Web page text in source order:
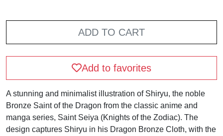
ADD TO CART
Add to favorites
A stunning and minimalist illustration of Shiryu, the noble
Bronze Saint of the Dragon from the classic anime and
manga series, Saint Seiya (Knights of the Zodiac). The
design captures Shiryu in his Dragon Bronze Cloth, with the